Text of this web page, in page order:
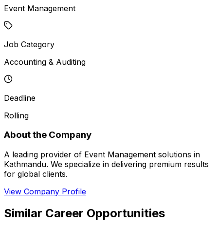
Event Management
Job Category
Accounting & Auditing
Deadline
Rolling
About the Company
A leading provider of Event Management solutions in
Kathmandu. We specialize in delivering premium results
for global clients.
View Company Profile
Similar Career Opportunities